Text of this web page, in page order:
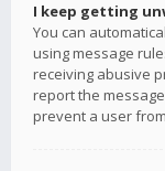
I keep getting
You can
using message
receiving abusive
report the
prevent a user